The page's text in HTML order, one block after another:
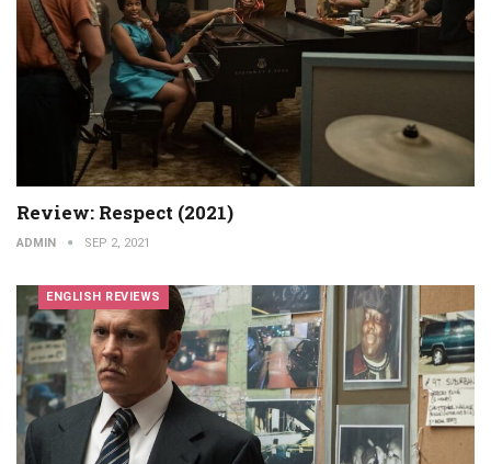
Review: Respect (2021)
ADMIN SEP 2, 2021
ENGLISH REVIEWS